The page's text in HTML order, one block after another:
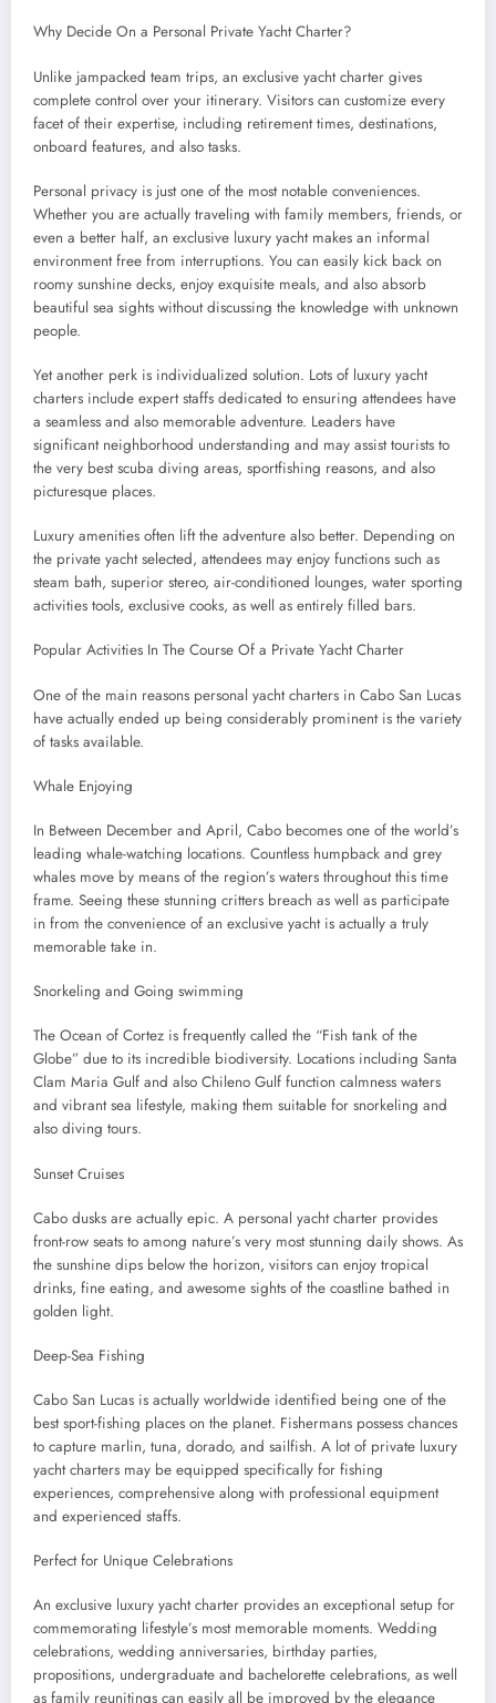
Why Decide On a Personal Private Yacht Charter?
Unlike jampacked team trips, an exclusive yacht charter gives
complete control over your itinerary. Visitors can customize every
facet of their expertise, including retirement times, destinations,
onboard features, and also tasks.
Personal privacy is just one of the most notable conveniences.
Whether you are actually traveling with family members, friends, or
even a better half, an exclusive luxury yacht makes an informal
environment free from interruptions. You can easily kick back on
roomy sunshine decks, enjoy exquisite meals, and also absorb
beautiful sea sights without discussing the knowledge with unknown
people.
Yet another perk is individualized solution. Lots of luxury yacht
charters include expert staffs dedicated to ensuring attendees have
a seamless and also memorable adventure. Leaders have
significant neighborhood understanding and may assist tourists to
the very best scuba diving areas, sportfishing reasons, and also
picturesque places.
Luxury amenities often lift the adventure also better. Depending on
the private yacht selected, attendees may enjoy functions such as
steam bath, superior stereo, air-conditioned lounges, water sporting
activities tools, exclusive cooks, as well as entirely filled bars.
Popular Activities In The Course Of a Private Yacht Charter
One of the main reasons personal yacht charters in Cabo San Lucas
have actually ended up being considerably prominent is the variety
of tasks available.
Whale Enjoying
In Between December and April, Cabo becomes one of the world’s
leading whale-watching locations. Countless humpback and grey
whales move by means of the region’s waters throughout this time
frame. Seeing these stunning critters breach as well as participate
in from the convenience of an exclusive yacht is actually a truly
memorable take in.
Snorkeling and Going swimming
The Ocean of Cortez is frequently called the “Fish tank of the
Globe” due to its incredible biodiversity. Locations including Santa
Clam Maria Gulf and also Chileno Gulf function calmness waters
and vibrant sea lifestyle, making them suitable for snorkeling and
also diving tours.
Sunset Cruises
Cabo dusks are actually epic. A personal yacht charter provides
front-row seats to among nature’s very most stunning daily shows. As
the sunshine dips below the horizon, visitors can enjoy tropical
drinks, fine eating, and awesome sights of the coastline bathed in
golden light.
Deep-Sea Fishing
Cabo San Lucas is actually worldwide identified being one of the
best sport-fishing places on the planet. Fishermans possess chances
to capture marlin, tuna, dorado, and sailfish. A lot of private luxury
yacht charters may be equipped specifically for fishing
experiences, comprehensive along with professional equipment
and experienced staffs.
Perfect for Unique Celebrations
An exclusive luxury yacht charter provides an exceptional setup for
commemorating lifestyle’s most memorable moments. Wedding
celebrations, wedding anniversaries, birthday parties,
propositions, undergraduate and bachelorette celebrations, as well
as family reunitings can easily all be improved by the elegance